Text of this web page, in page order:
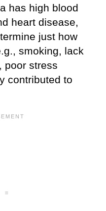
has high blood
heart disease,
just how
smoking, lack
poor stress
contributed to